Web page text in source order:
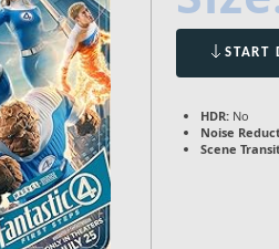
START
HDR: No
Noise
Scene